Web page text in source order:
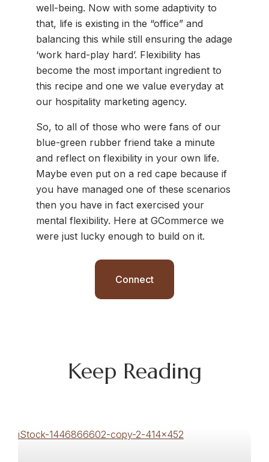
well-being. Now with some adaptivity to
that, life is existing in the “office” and
balancing this while still ensuring the adage
‘work hard-play hard’. Flexibility has
become the most important ingredient to
this recipe and one we value everyday at
our hospitality marketing agency.
So, to all of those who were fans of our
blue-green rubber friend take a minute
and reflect on flexibility in your own life.
Maybe even put on a red cape because if
you have managed one of these scenarios
then you have in fact exercised your
mental flexibility. Here at GCommerce we
were just lucky enough to build on it.
Connect
Keep Reading